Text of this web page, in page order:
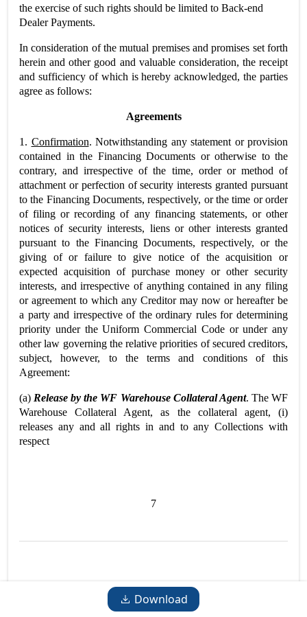
Download
the exercise of such rights should be limited to Back-end
Dealer Payments.
In consideration of the mutual premises and promises set forth
herein and other good and valuable consideration, the receipt
and sufficiency of which is hereby acknowledged, the parties
agree as follows:
Agreements
1. Confirmation. Notwithstanding any statement or provision
contained in the Financing Documents or otherwise to the
contrary, and irrespective of the time, order or method of
attachment or perfection of security interests granted pursuant
to the Financing Documents, respectively, or the time or order
of filing or recording of any financing statements, or other
notices of security interests, liens or other interests granted
pursuant to the Financing Documents, respectively, or the
giving of or failure to give notice of the acquisition or
expected acquisition of purchase money or other security
interests, and irrespective of anything contained in any filing
or agreement to which any Creditor may now or hereafter be
a party and irrespective of the ordinary rules for determining
priority under the Uniform Commercial Code or under any
other law governing the relative priorities of secured creditors,
subject, however, to the terms and conditions of this
Agreement:
(a) Release by the WF Warehouse Collateral Agent. The WF
Warehouse Collateral Agent, as the collateral agent, (i)
releases any and all rights in and to any Collections with
respect
7